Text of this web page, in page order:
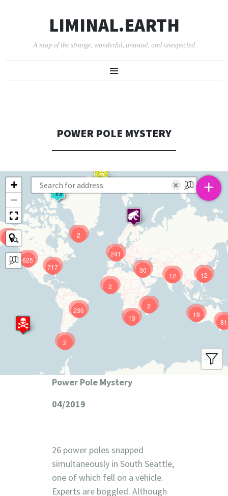
LIMINAL.EARTH
A map of the strange, wonderful, unusual, and unexpected
Menu
TO
POWER POLE MYSTERY
625
241
12
717
81
236 19
12
13
30
9
2
2
2
2
+
−
× +
Power Pole Mystery
04/2019
26 power poles snapped
simultaneously in South Seattle,
one of which fell on a vehicle.
Experts are boggled. Although